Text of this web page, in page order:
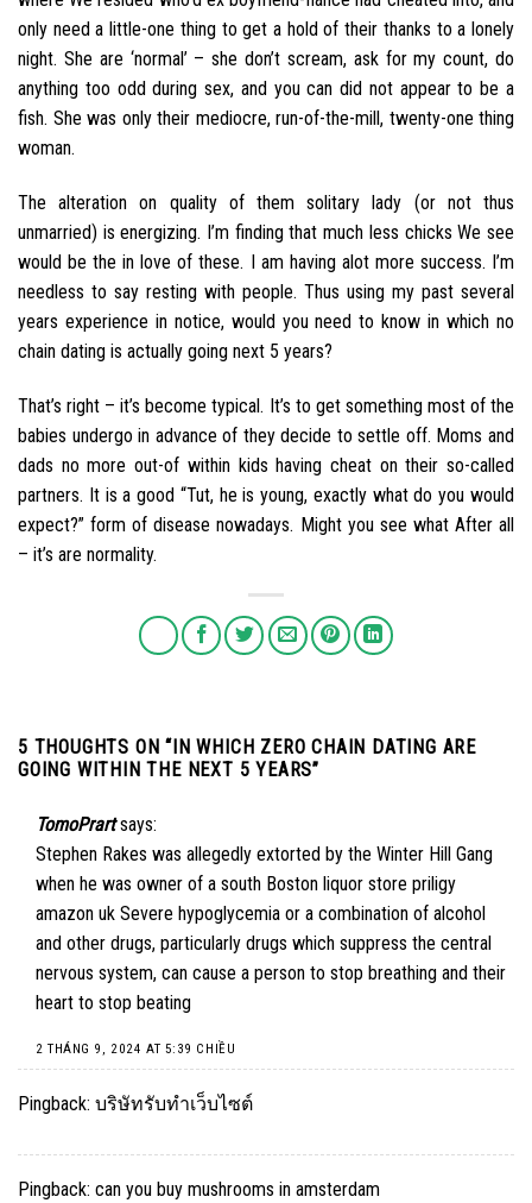
only need a little-one thing to get a hold of their thanks to a lonely
night. She are ‘normal’ – she don’t scream, ask for my count, do
anything too odd during sex, and you can did not appear to be a
fish. She was only their mediocre, run-of-the-mill, twenty-one thing
woman.
The alteration on quality of them solitary lady (or not thus
unmarried) is energizing. I’m finding that much less chicks We see
would be the in love of these. I am having alot more success. I’m
needless to say resting with people. Thus using my past several
years experience in notice, would you need to know in which no
chain dating is actually going next 5 years?
That’s right – it’s become typical. It’s to get something most of the
babies undergo in advance of they decide to settle off. Moms and
dads no more out-of within kids having cheat on their so-called
partners. It is a good “Tut, he is young, exactly what do you would
expect?” form of disease nowadays. Might you see what After all
– it’s are normality.
5 THOUGHTS ON “IN WHICH ZERO CHAIN DATING ARE
GOING WITHIN THE NEXT 5 YEARS”
TomoPrart says:
Stephen Rakes was allegedly extorted by the Winter Hill Gang
when he was owner of a south Boston liquor store priligy
amazon uk Severe hypoglycemia or a combination of alcohol
and other drugs, particularly drugs which suppress the central
nervous system, can cause a person to stop breathing and their
heart to stop beating
2 THÁNG 9, 2024 AT 5:39 CHIỀU
Pingback: บริษัทรับทำเว็บไซต์
Pingback: can you buy mushrooms in amsterdam